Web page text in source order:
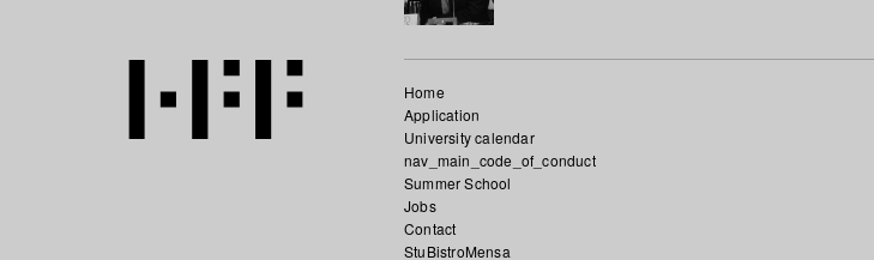
Home
Application
University calendar
nav_main_code_of_conduct
Summer School
Jobs
Contact
StuBistroMensa